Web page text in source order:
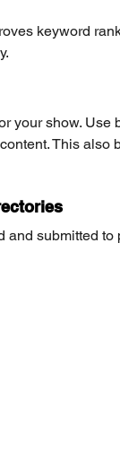
keyword
your show.
This also
and submitted